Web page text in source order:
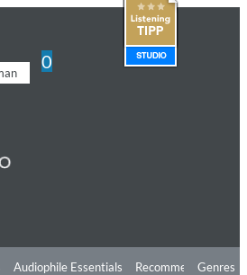
0
Audiophile Essentials Recommendations
Genres